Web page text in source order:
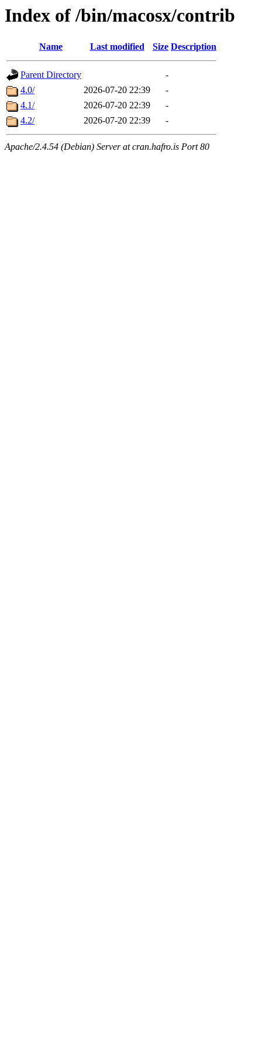
Index of /bin/macosx/contrib
Name Last modified Size Description
Parent Directory
-
4.0/
2026-07-20 22:39
-
4.1/
2026-07-20 22:39
-
4.2/
2026-07-20 22:39 -
Apache/2.4.54 (Debian) Server at cran.hafro.is Port 80